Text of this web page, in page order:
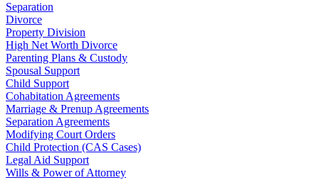
Separation
Divorce
Property Division
High Net Worth Divorce
Parenting Plans & Custody
Spousal Support
Child Support
Cohabitation Agreements
Marriage & Prenup Agreements
Separation Agreements
Modifying Court Orders
Child Protection (CAS Cases)
Legal Aid Support
Wills & Power of Attorney